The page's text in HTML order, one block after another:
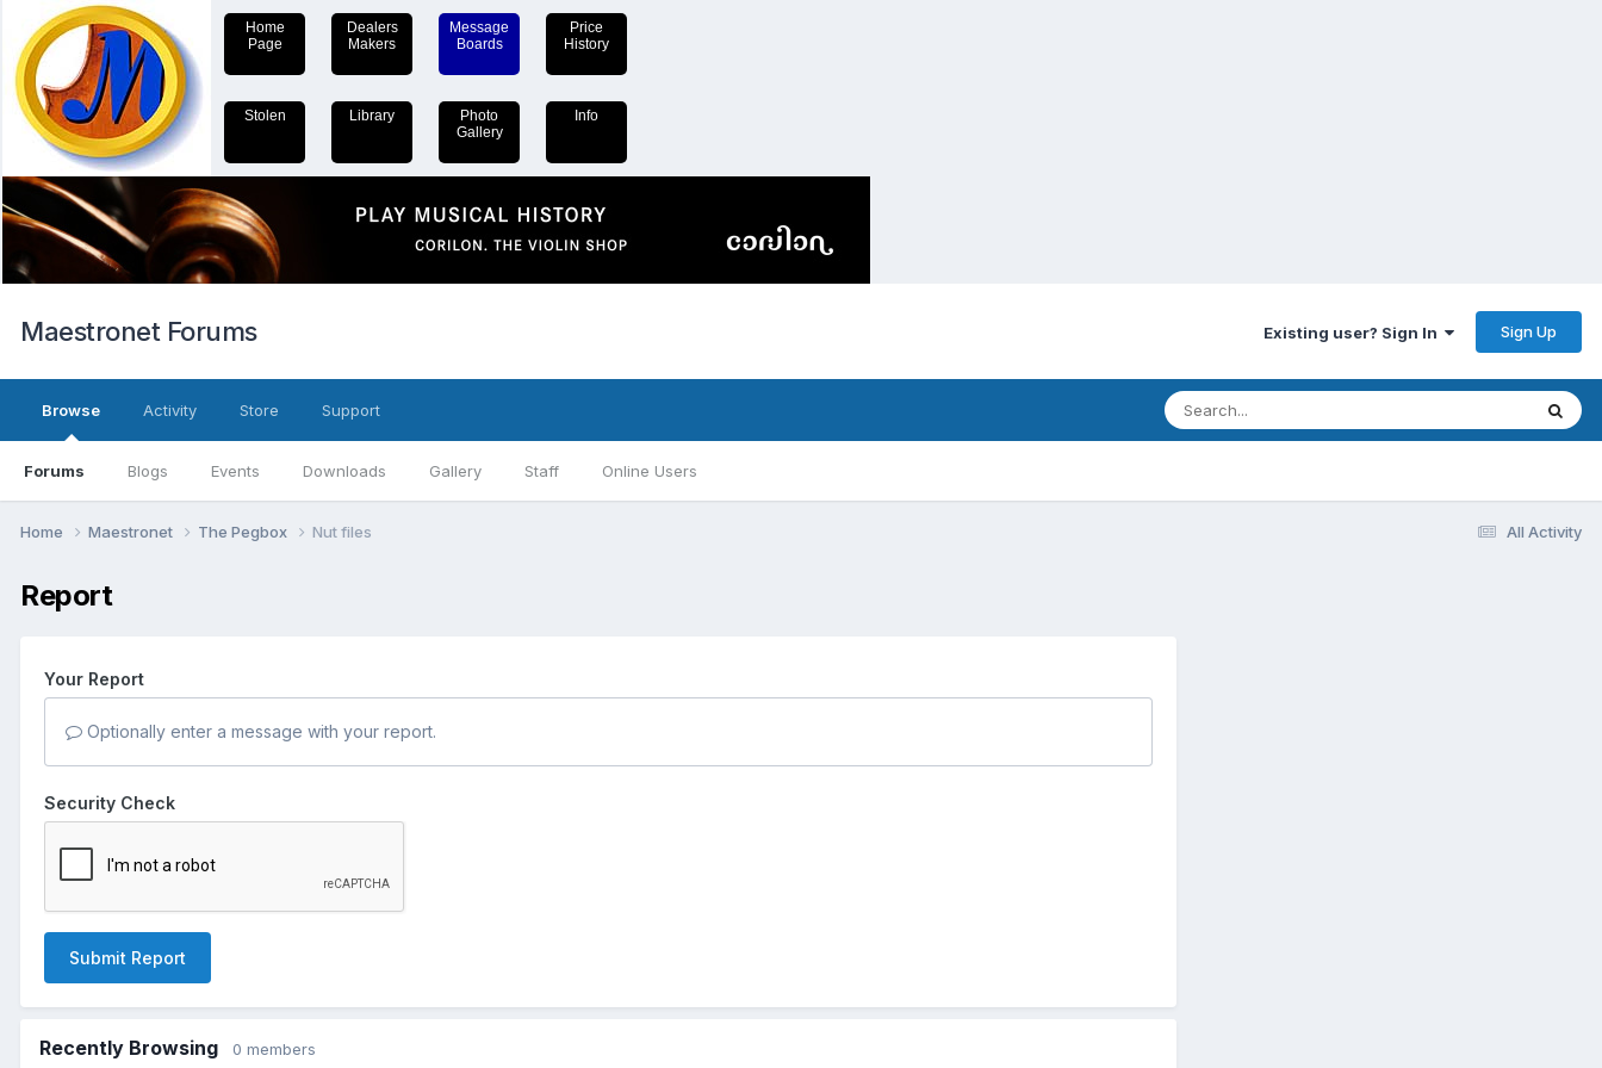
Home
Page
Dealers
Makers
Message
Boards
Price
History
Stolen Library
Photo
Gallery
Info
Maestronet Forums Existing user? Sign In Sign Up
Browse
Forums Blogs Events Downloads Gallery Staff Online Users
Activity Store Support
All Activity
Home Maestronet The Pegbox Nut files
Report
Your Report
Optionally enter a message with your report.
Security Check
Submit Report
Recently Browsing 0 members